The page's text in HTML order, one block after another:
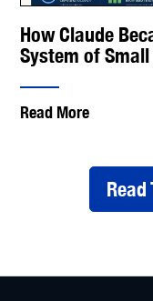
How Claude
System of
Read More
Read